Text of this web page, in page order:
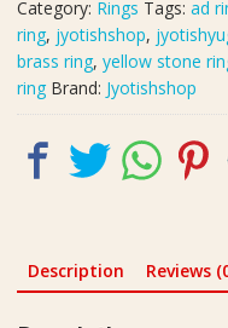
Silver
Coating
येलो
रिंग
quantity
Category: Rings Tags: ad
ring, jyotishshop,
brass ring, yellow stone
ring Brand: Jyotishshop
Description Reviews